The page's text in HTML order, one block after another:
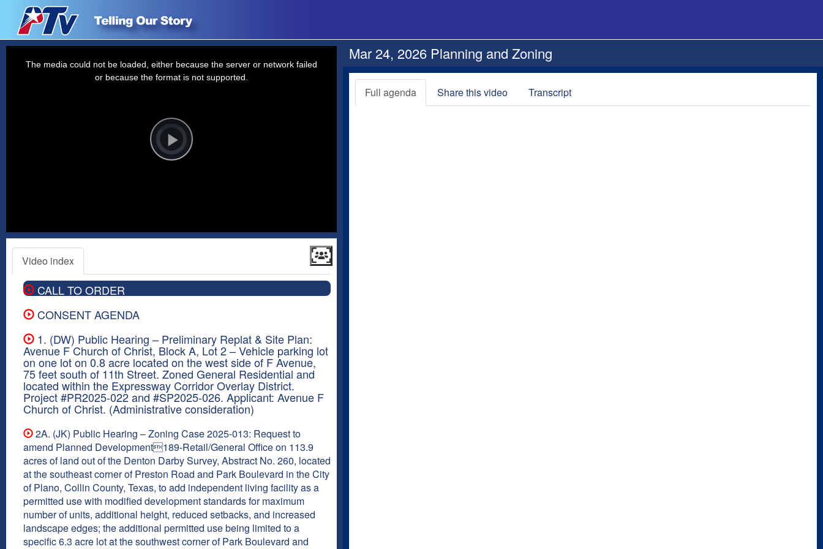
Video
Player
is
loading.Play
The media could not be loaded, either because the server or network failed
or because the format is not supported.
Video index
CALL TO ORDER
CONSENT AGENDA
1. (DW) Public Hearing – Preliminary Replat & Site Plan:
Avenue F Church of Christ, Block A, Lot 2 – Vehicle parking lot
on one lot on 0.8 acre located on the west side of F Avenue,
75 feet south of 11th Street. Zoned General Residential and
located within the Expressway Corridor Overlay District.
Project #PR2025-022 and #SP2025-026. Applicant: Avenue F
Church of Christ. (Administrative consideration)
2A. (JK) Public Hearing – Zoning Case 2025-013: Request to
amend Planned Development189-Retail/General Office on 113.9
acres of land out of the Denton Darby Survey, Abstract No. 260, located
at the southeast corner of Preston Road and Park Boulevard in the City
of Plano, Collin County, Texas, to add independent living facility as a
permitted use with modified development standards for maximum
number of units, additional height, reduced setbacks, and increased
landscape edges; the additional permitted use being limited to a
specific 6.3 acre lot at the southwest corner of Park Boulevard and
Mar 24, 2026 Planning and Zoning
Full agenda Share this video Transcript